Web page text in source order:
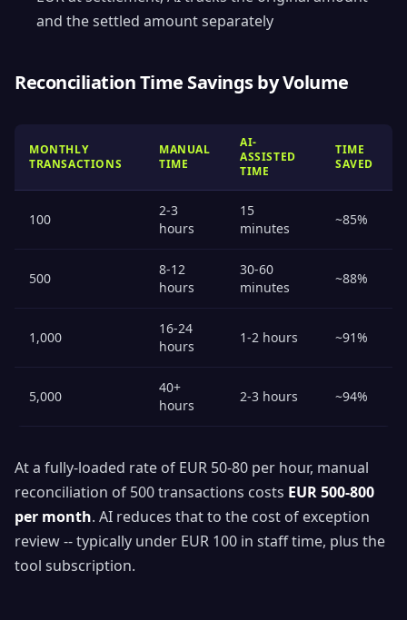
and the settled amount separately
Reconciliation Time Savings by Volume
MONTHLY
TRANSACTIONS
MANUAL
TIME
AI-
ASSISTED
TIME
TIME
SAVED
100
2-3
hours
15
minutes
~85%
500
8-12
hours
30-60
minutes
~88%
1,000
16-24
hours
1-2 hours ~91%
5,000
40+
hours
2-3 hours ~94%
At a fully-loaded rate of EUR 50-80 per hour, manual
reconciliation of 500 transactions costs EUR 500-800
per month. AI reduces that to the cost of exception
review -- typically under EUR 100 in staff time, plus the
tool subscription.